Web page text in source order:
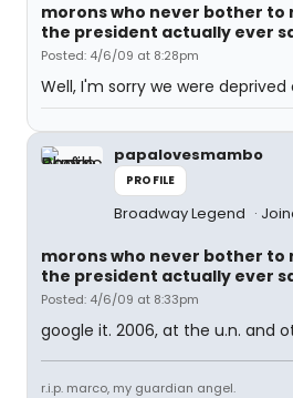
morons who never bother to
the president actually ever
Posted: 4/6/09 at 8:28pm
Well, I'm sorry we were
papalovesmambo
PROFILE
Broadway Legend
morons who never bother to
the president actually ever
Posted: 4/6/09 at 8:33pm
google it. 2006, at the u.n. and
r.i.p. marco, my guardian angel.